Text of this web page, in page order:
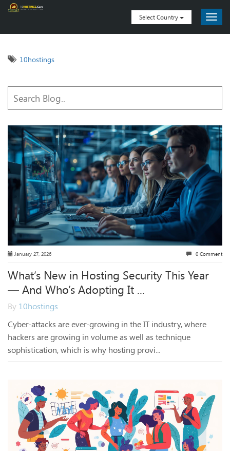
Select Country
10hostings
January 27, 2026 0 Comment
What’s New in Hosting Security This Year
— And Who’s Adopting It ...
By 10hostings
Cyber-attacks are ever-growing in the IT industry, where
hackers are growing in volume as well as technique
sophistication, which is why hosting provi...